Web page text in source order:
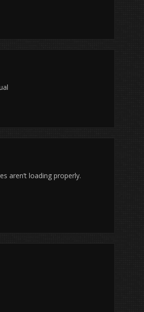
aren’t loading properly.